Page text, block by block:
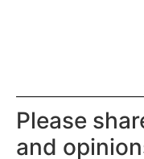
Please
and